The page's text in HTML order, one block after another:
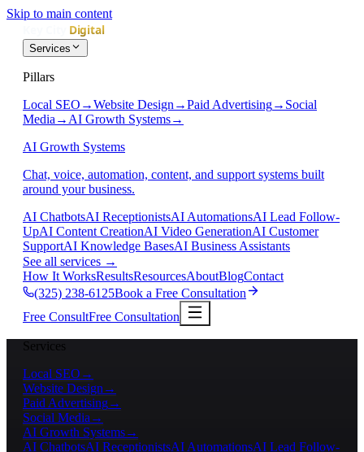
Skip to main content
Services
Pillars
Local SEO →Website Design →Paid Advertising→ Social
Media → AI Growth Systems→
AI Growth Systems
Chat, voice, automation, content, and support systems built
around your business.
AI ChatbotsAI ReceptionistsAI AutomationsAI Lead Follow-
UpAI Content CreationAI Video GenerationAI Customer
SupportAI Knowledge BasesAI Business Assistants
See all services →
How It WorksResultsResourcesAboutBlogContact
(325) 238-6125Book a Free Consultation
Free ConsultFree Consultation
Services
Local SEO →
Website Design →
Paid Advertising→
Social Media →
AI Growth Systems→
AI ChatbotsAI ReceptionistsAI AutomationsAI Lead Follow-